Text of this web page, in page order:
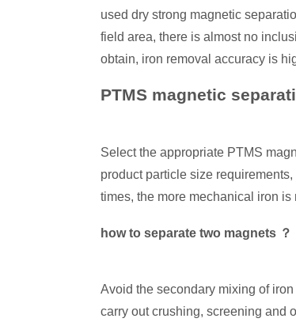
used dry strong magnetic
field area, there is almost no
obtain, iron removal accuracy is
PTMS magnetic
Select the appropriate PTMS
product particle size
times, the more mechanical iron
how to separate two magnets ？
Avoid the secondary mixing of
carry out crushing, screening and